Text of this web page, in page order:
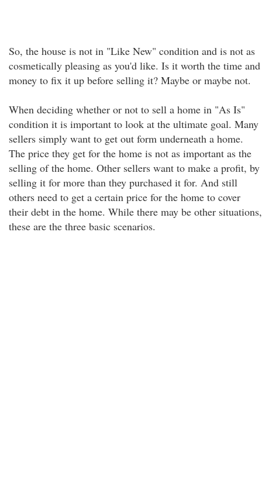
So, the house is not in "Like New" condition and is not as
cosmetically pleasing as you'd like. Is it worth the time and
money to fix it up before selling it? Maybe or maybe not.
When deciding whether or not to sell a home in "As Is"
condition it is important to look at the ultimate goal. Many
sellers simply want to get out form underneath a home.
The price they get for the home is not as important as the
selling of the home. Other sellers want to make a profit, by
selling it for more than they purchased it for. And still
others need to get a certain price for the home to cover
their debt in the home. While there may be other situations,
these are the three basic scenarios.